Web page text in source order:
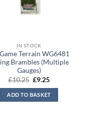
IN STOCK
Terrain WG6481
Brambles (Multiple
Gauges)
£10.25 Original
was:
£10.25.
£9.25Current
is:
ADD TO BASKET